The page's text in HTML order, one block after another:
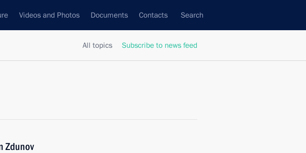
Videos and Photos Documents Contacts Search
All topics Subscribe to news feed
Zdunov